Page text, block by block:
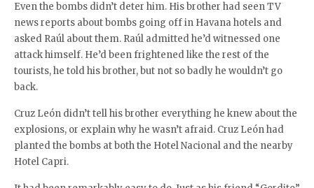
Even the bombs didn’t deter him. His brother had seen TV
news reports about bombs going off in Havana hotels and
asked Raúl about them. Raúl admitted he’d witnessed one
attack himself. He’d been frightened like the rest of the
tourists, he told his brother, but not so badly he wouldn’t go
back.
Cruz León didn’t tell his brother everything he knew about the
explosions, or explain why he wasn’t afraid. Cruz León had
planted the bombs at both the Hotel Nacional and the nearby
Hotel Capri.